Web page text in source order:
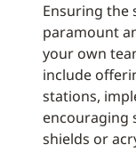
Ensuring the
paramount
your own
include
stations,
encouraging
shields or